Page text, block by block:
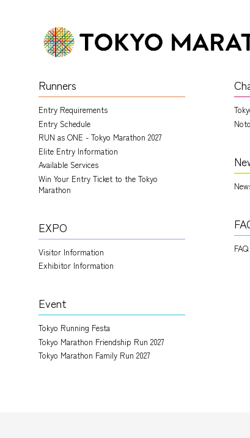
Runners
Entry Requirements
Entry Schedule
RUN as ONE - Tokyo Marathon 2027
Elite Entry Information
Available Services
Win Your Entry Ticket to the Tokyo
Marathon
EXPO
Visitor Information
Exhibitor Information
Event
Tokyo Running Festa
Tokyo Marathon Friendship Run 2027
Tokyo Marathon Family Run 2027
FAQ